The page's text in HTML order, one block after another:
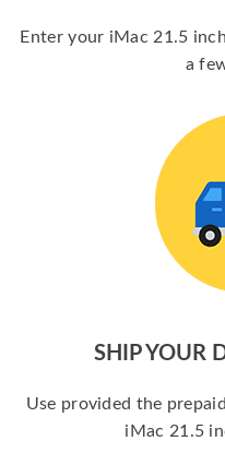
Enter your iMac 21.5
a
SHIP YOUR
Use provided the
iMac 21.5